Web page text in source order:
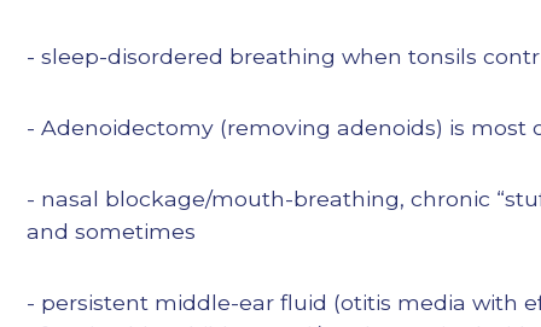
- sleep-disordered breathing when tonsils
- Adenoidectomy (removing adenoids) is most
- nasal blockage/mouth-breathing, chronic
and sometimes
- persistent middle-ear fluid (otitis media with